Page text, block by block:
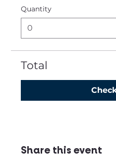
Quantity
Total
Share this event